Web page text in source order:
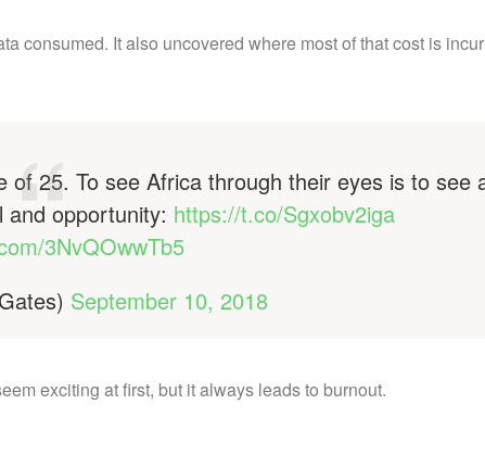
consumed. It also uncovered where most of that cost is
25. To see Africa through their eyes is to see
and opportunity: https://t.co/Sgxobv2iga
3NvQOwwTb5
September 10, 2018
exciting at first, but it always leads to burnout.